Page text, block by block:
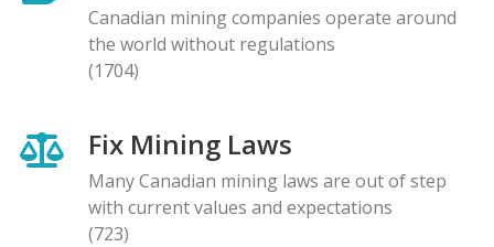
Canadian mining companies operate around
the world without regulations
(1704)
Fix Mining Laws
Many Canadian mining laws are out of step
with current values and expectations
(723)